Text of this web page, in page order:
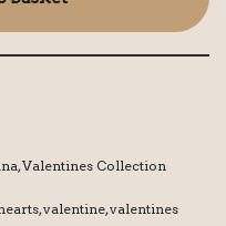
,Valentines Collection
,valentine,valentines